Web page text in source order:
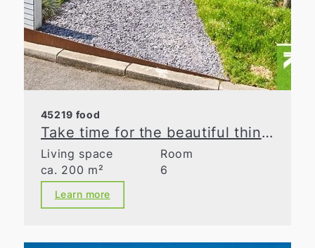
45219 food
Take time for the beautiful things in life
Living space
ca. 200 m²
Room
6
Learn more